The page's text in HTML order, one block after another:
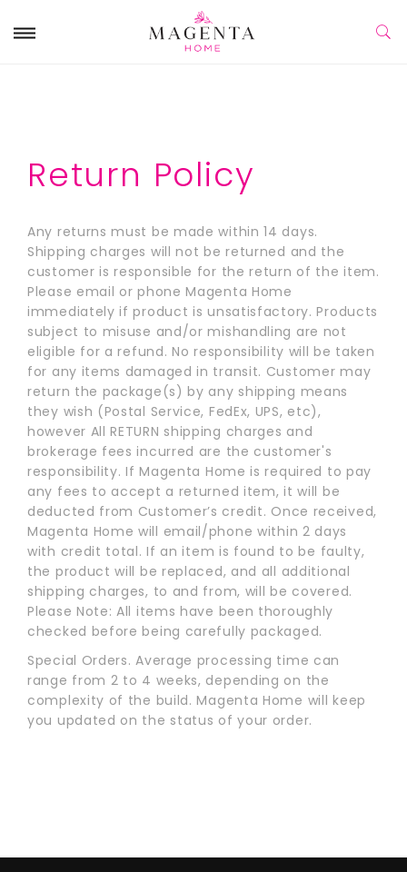
Return Policy
Any returns must be made within 14 days.
Shipping charges will not be returned and the
customer is responsible for the return of the item.
Please email or phone Magenta Home
immediately if product is unsatisfactory. Products
subject to misuse and/or mishandling are not
eligible for a refund. No responsibility will be taken
for any items damaged in transit. Customer may
return the package(s) by any shipping means
they wish (Postal Service, FedEx, UPS, etc),
however All RETURN shipping charges and
brokerage fees incurred are the customer's
responsibility. If Magenta Home is required to pay
any fees to accept a returned item, it will be
deducted from Customer’s credit. Once received,
Magenta Home will email/phone within 2 days
with credit total. If an item is found to be faulty,
the product will be replaced, and all additional
shipping charges, to and from, will be covered.
Please Note: All items have been thoroughly
checked before being carefully packaged.
Special Orders. Average processing time can
range from 2 to 4 weeks, depending on the
complexity of the build. Magenta Home will keep
you updated on the status of your order.